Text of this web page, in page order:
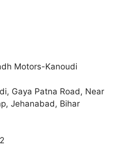
Motors-Kanoudi
Gaya Patna Road, Near
Jehanabad, Bihar